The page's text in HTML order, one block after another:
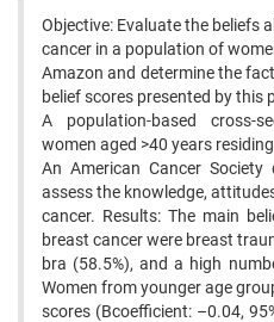
Objective: Evaluate the beliefs
cancer in a population of
Amazon and determine the
belief scores presented by this
A population-based cross-
women aged >40 years
An American Cancer
assess the knowledge,
cancer. Results: The main
breast cancer were breast
bra (58.5%), and a high
Women from younger age
scores (Bcoefficient: –0.04,